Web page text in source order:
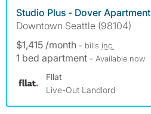
Studio Plus - Dover Apartment
Downtown Seattle (98104)
$1,415 /month - bills inc.
1 bed apartment - Available now
Fllat
Live-Out Landlord